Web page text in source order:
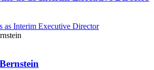
as Interim Executive Director